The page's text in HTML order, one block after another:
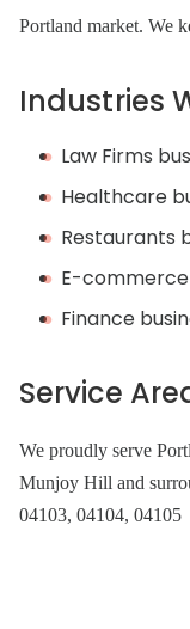
Portland market. We
Industries
Law Firms
Healthcare
Restaurants
E-commerce
Finance
Service
We proudly serve
Munjoy Hill and
04103, 04104, 04105